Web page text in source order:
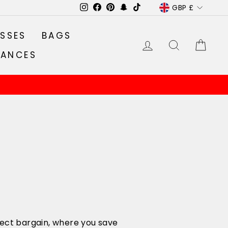
Instagram
Facebook
PinterestSnapchat
TikTok GBP £
BAGS
LOG INSEARCH
bargain, where you save